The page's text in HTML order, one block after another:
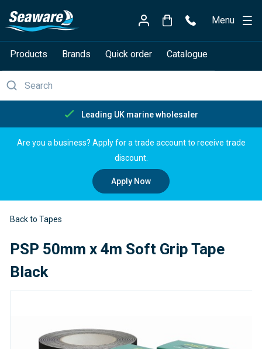
Menu
Products Brands Quick order Catalogue
Free delivery over £150
Are you a business? Apply for a trade account to receive trade
discount.
Apply Now
Back to Tapes
PSP 50mm x 4m Soft Grip Tape
Black